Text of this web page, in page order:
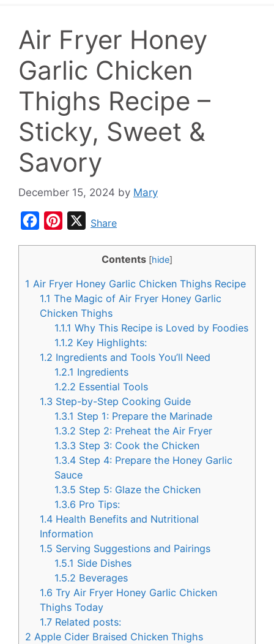
Air Fryer Honey
Garlic Chicken
Thighs Recipe –
Sticky, Sweet &
Savory
December 15, 2024 by Mary
b
o
e
r
e
s
t
XShare
Contents [hide]
1 Air Fryer Honey Garlic Chicken Thighs Recipe
1.1 The Magic of Air Fryer Honey Garlic
Chicken Thighs
1.1.1 Why This Recipe is Loved by Foodies
1.1.2 Key Highlights:
1.2 Ingredients and Tools You’ll Need
1.2.1 Ingredients
1.2.2 Essential Tools
1.3 Step-by-Step Cooking Guide
1.3.1 Step 1: Prepare the Marinade
1.3.2 Step 2: Preheat the Air Fryer
1.3.3 Step 3: Cook the Chicken
1.3.4 Step 4: Prepare the Honey Garlic
Sauce
1.3.5 Step 5: Glaze the Chicken
1.3.6 Pro Tips:
1.4 Health Benefits and Nutritional
Information
1.5 Serving Suggestions and Pairings
1.5.1 Side Dishes
1.5.2 Beverages
1.6 Try Air Fryer Honey Garlic Chicken
Thighs Today
1.7 Related posts:
2 Apple Cider Braised Chicken Thighs